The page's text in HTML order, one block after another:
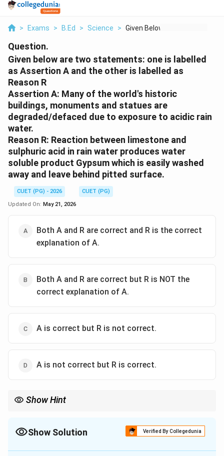
> Exams > B.Ed > Science > Given Below Are Two ...
Question.
Given below are two statements: one is labelled
as Assertion A and the other is labelled as
Reason R
Assertion A: Many of the world's historic
buildings, monuments and statues are
degraded/defaced due to exposure to acidic rain
water.
Reason R: Reaction between limestone and
sulphuric acid in rain water produces water
soluble product Gypsum which is easily washed
away and leave behind pitted surface.
CUET (PG) - 2026
CUET (PG)
Updated On: May 21, 2026
Both A and R are correct and R is the correct
explanation of A.
Both A and R are correct but R is NOT the
correct explanation of A.
A is correct but R is not correct.
A is not correct but R is correct.
Show Hint
(Limestone)}
+ H_2SO_4
Rain)}
(Gypsum)+ H2O + CO2
loss of solid CaCO_3
CaCO 3 is what causes the visible "pitting."
Show Solution Verified By Collegedunia
The Correct Option isA